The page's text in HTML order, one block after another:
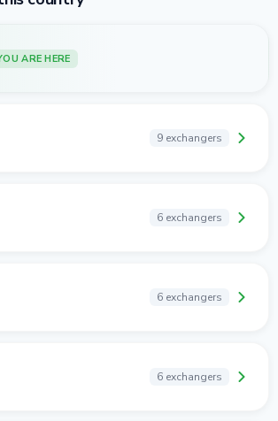
ARE HERE
9 exchangers
6 exchangers
6 exchangers
6 exchangers